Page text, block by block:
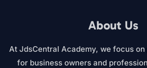
About Us
At JdsCentral Academy, we focus
for business owners and